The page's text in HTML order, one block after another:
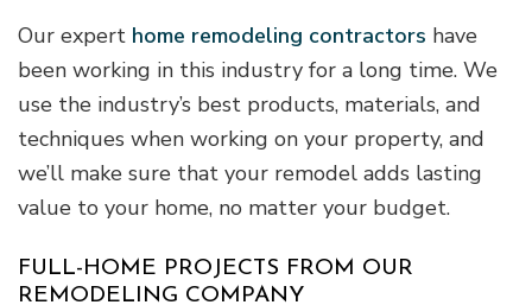
Our expert home remodeling contractors have
been working in this industry for a long time. We
use the industry’s best products, materials, and
techniques when working on your property, and
we’ll make sure that your remodel adds lasting
value to your home, no matter your budget.
FULL-HOME PROJECTS FROM OUR
REMODELING COMPANY